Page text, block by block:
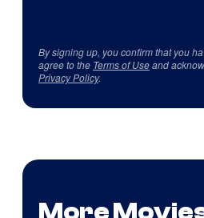
By signing up, you confirm that you
agree to the Terms of Useand
Privacy Policy.